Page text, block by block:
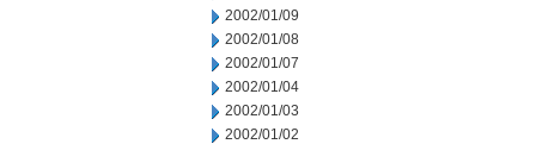
2002/01/09
2002/01/08
2002/01/07
2002/01/04
2002/01/03
2002/01/02